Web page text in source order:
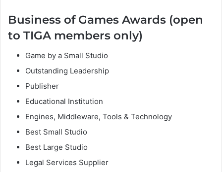
Business of Games Awards (open
to TIGA members only)
Game by a Small Studio
Outstanding Leadership
Publisher
Educational Institution
Engines, Middleware, Tools & Technology
Best Small Studio
Best Large Studio
Legal Services Supplier